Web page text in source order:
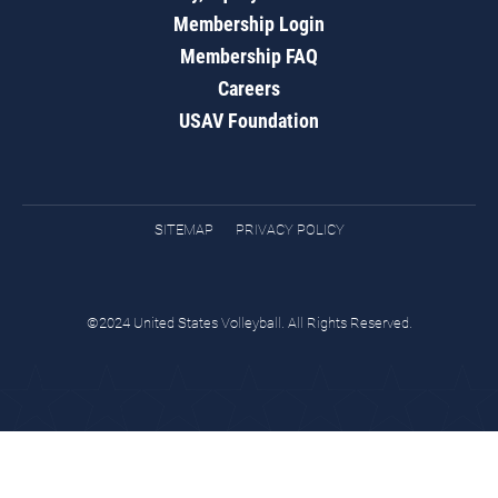
Membership Login
Membership FAQ
Careers
USAV Foundation
SITEMAP PRIVACY POLICY
©2024 United States Volleyball. All Rights Reserved.